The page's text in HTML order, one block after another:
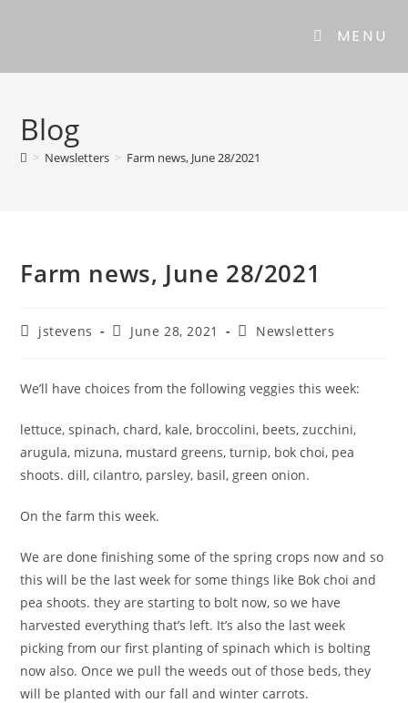
MENU
Blog
> Newsletters > Farm news, June 28/2021
Farm news, June 28/2021
jstevens June 28, 2021 Newsletters
We’ll have choices from the following veggies this week:
lettuce, spinach, chard, kale, broccolini, beets, zucchini,
arugula, mizuna, mustard greens, turnip, bok choi, pea
shoots. dill, cilantro, parsley, basil, green onion.
On the farm this week.
We are done finishing some of the spring crops now and so
this will be the last week for some things like Bok choi and
pea shoots. they are starting to bolt now, so we have
harvested everything that’s left. It’s also the last week
picking from our first planting of spinach which is bolting
now also. Once we pull the weeds out of those beds, they
will be planted with our fall and winter carrots.